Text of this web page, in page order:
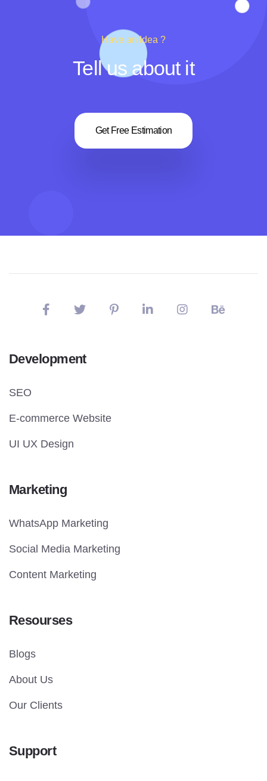
Have an Idea ?
Tell us about it
Get Free Estimation
Development
SEO
E-commerce Website
UI UX Design
Marketing
WhatsApp Marketing
Social Media Marketing
Content Marketing
Resourses
Blogs
About Us
Our Clients
Support